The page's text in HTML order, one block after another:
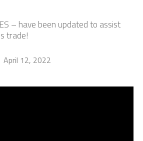
– have been updated to assist
trade!
April 12, 2022